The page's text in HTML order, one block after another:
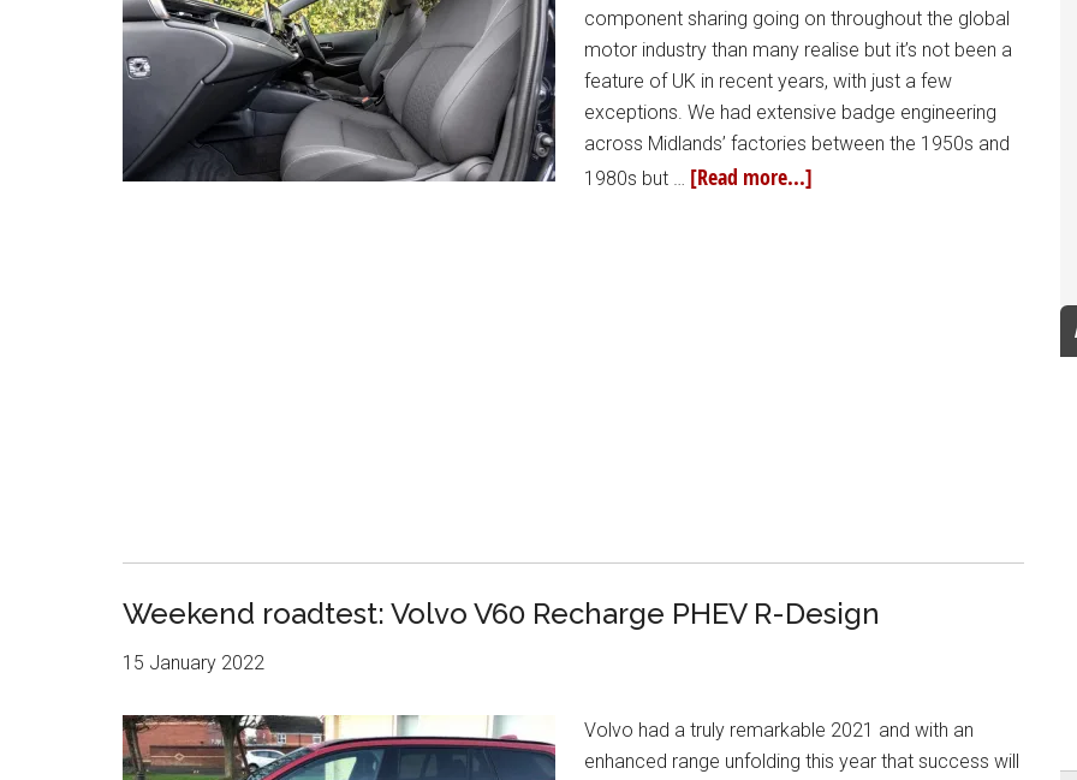
component sharing going on throughout the global
motor industry than many realise but it’s not been a
feature of UK in recent years, with just a few
exceptions. We had extensive badge engineering
across Midlands’ factories between the 1950s and
1980s but … [Read more...]
Weekend roadtest: Volvo V60 Recharge PHEV R-Design
15 January 2022
Volvo had a truly remarkable 2021 and with an
enhanced range unfolding this year that success will